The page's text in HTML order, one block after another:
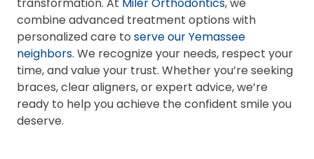
combine advanced treatment options with
personalized care to serve our Yemassee
neighbors. We recognize your needs, respect your
time, and value your trust. Whether you’re seeking
braces, clear aligners, or expert advice, we’re
ready to help you achieve the confident smile you
deserve.